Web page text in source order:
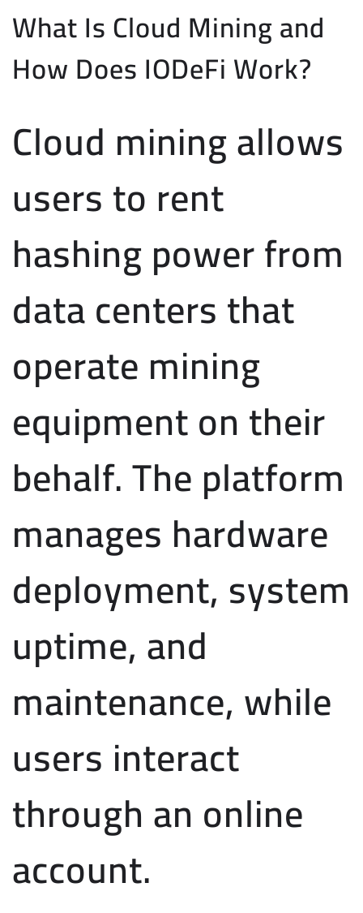
What Is Cloud Mining and
How Does IODeFi Work?
Cloud mining allows
users to rent
hashing power from
data centers that
operate mining
equipment on their
behalf. The platform
manages hardware
deployment, system
uptime, and
maintenance, while
users interact
through an online
account.